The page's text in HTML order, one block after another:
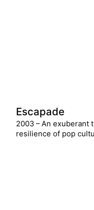
Escapade
2003 – An exuberant
resilience of pop